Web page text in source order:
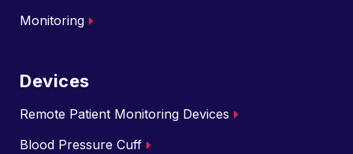
Monitoring
Devices
Remote Patient Monitoring Devices
Blood Pressure Cuff